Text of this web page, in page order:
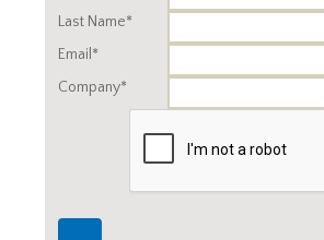
Last Name*
Email*
Company*